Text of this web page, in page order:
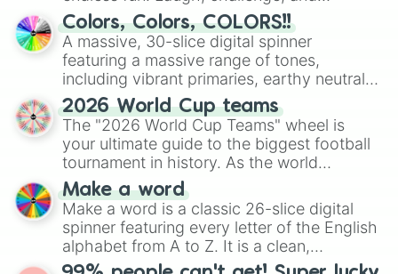
🧊 ice
🧋 boba tea
🧃 juice
🥛 milk
🍵 matcha
☕ coffee
discover new sides of your friends. Who's
ready for a spin?
Colors, Colors, COLORS!!
A massive, 30-slice digital spinner
featuring a massive range of tones,
including vibrant primaries, earthy neutrals,
and soft pastels like Vermilion, Hazel,
Emerald, Aquamarine, Bubblegum, and
various shades of gray. It is built for
maximum variety when you need a highly
specific color selection.
2026 World Cup teams
The "2026 World Cup Teams" wheel is
your ultimate guide to the biggest football
tournament in history. As the world
prepares for the 2026 expansion, this
wheel features all 48 nations that have
secured their spots in the United States,
Mexico, and Canada.
Make a word
Make a word is a classic 26-slice digital
spinner featuring every letter of the English
alphabet from A to Z. It is a clean,
straightforward tool designed for literacy